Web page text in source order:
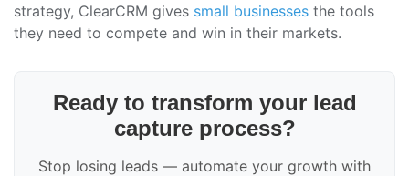
strategy, ClearCRM gives small businesses the tools
they need to compete and win in their markets.
Ready to transform your lead
capture process?
Stop losing leads — automate your growth with